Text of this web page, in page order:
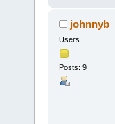
johnnyb
Users
Posts: 9